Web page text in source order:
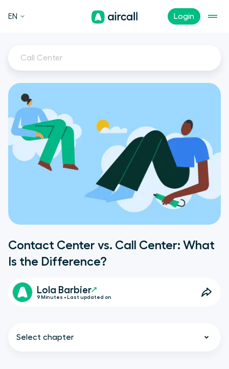
Login
EN
Call Center
Contact Center vs. Call Center: What
Is the Difference?
Lola Barbier
9 Minutes • Last updated on
Select chapter